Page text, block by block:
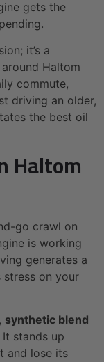
gets the
it’s a
Haltom
commute,
driving an older,
the best oil
Haltom
go crawl on
is working
generates a
on your
synthetic blend
It stands up
and lose its